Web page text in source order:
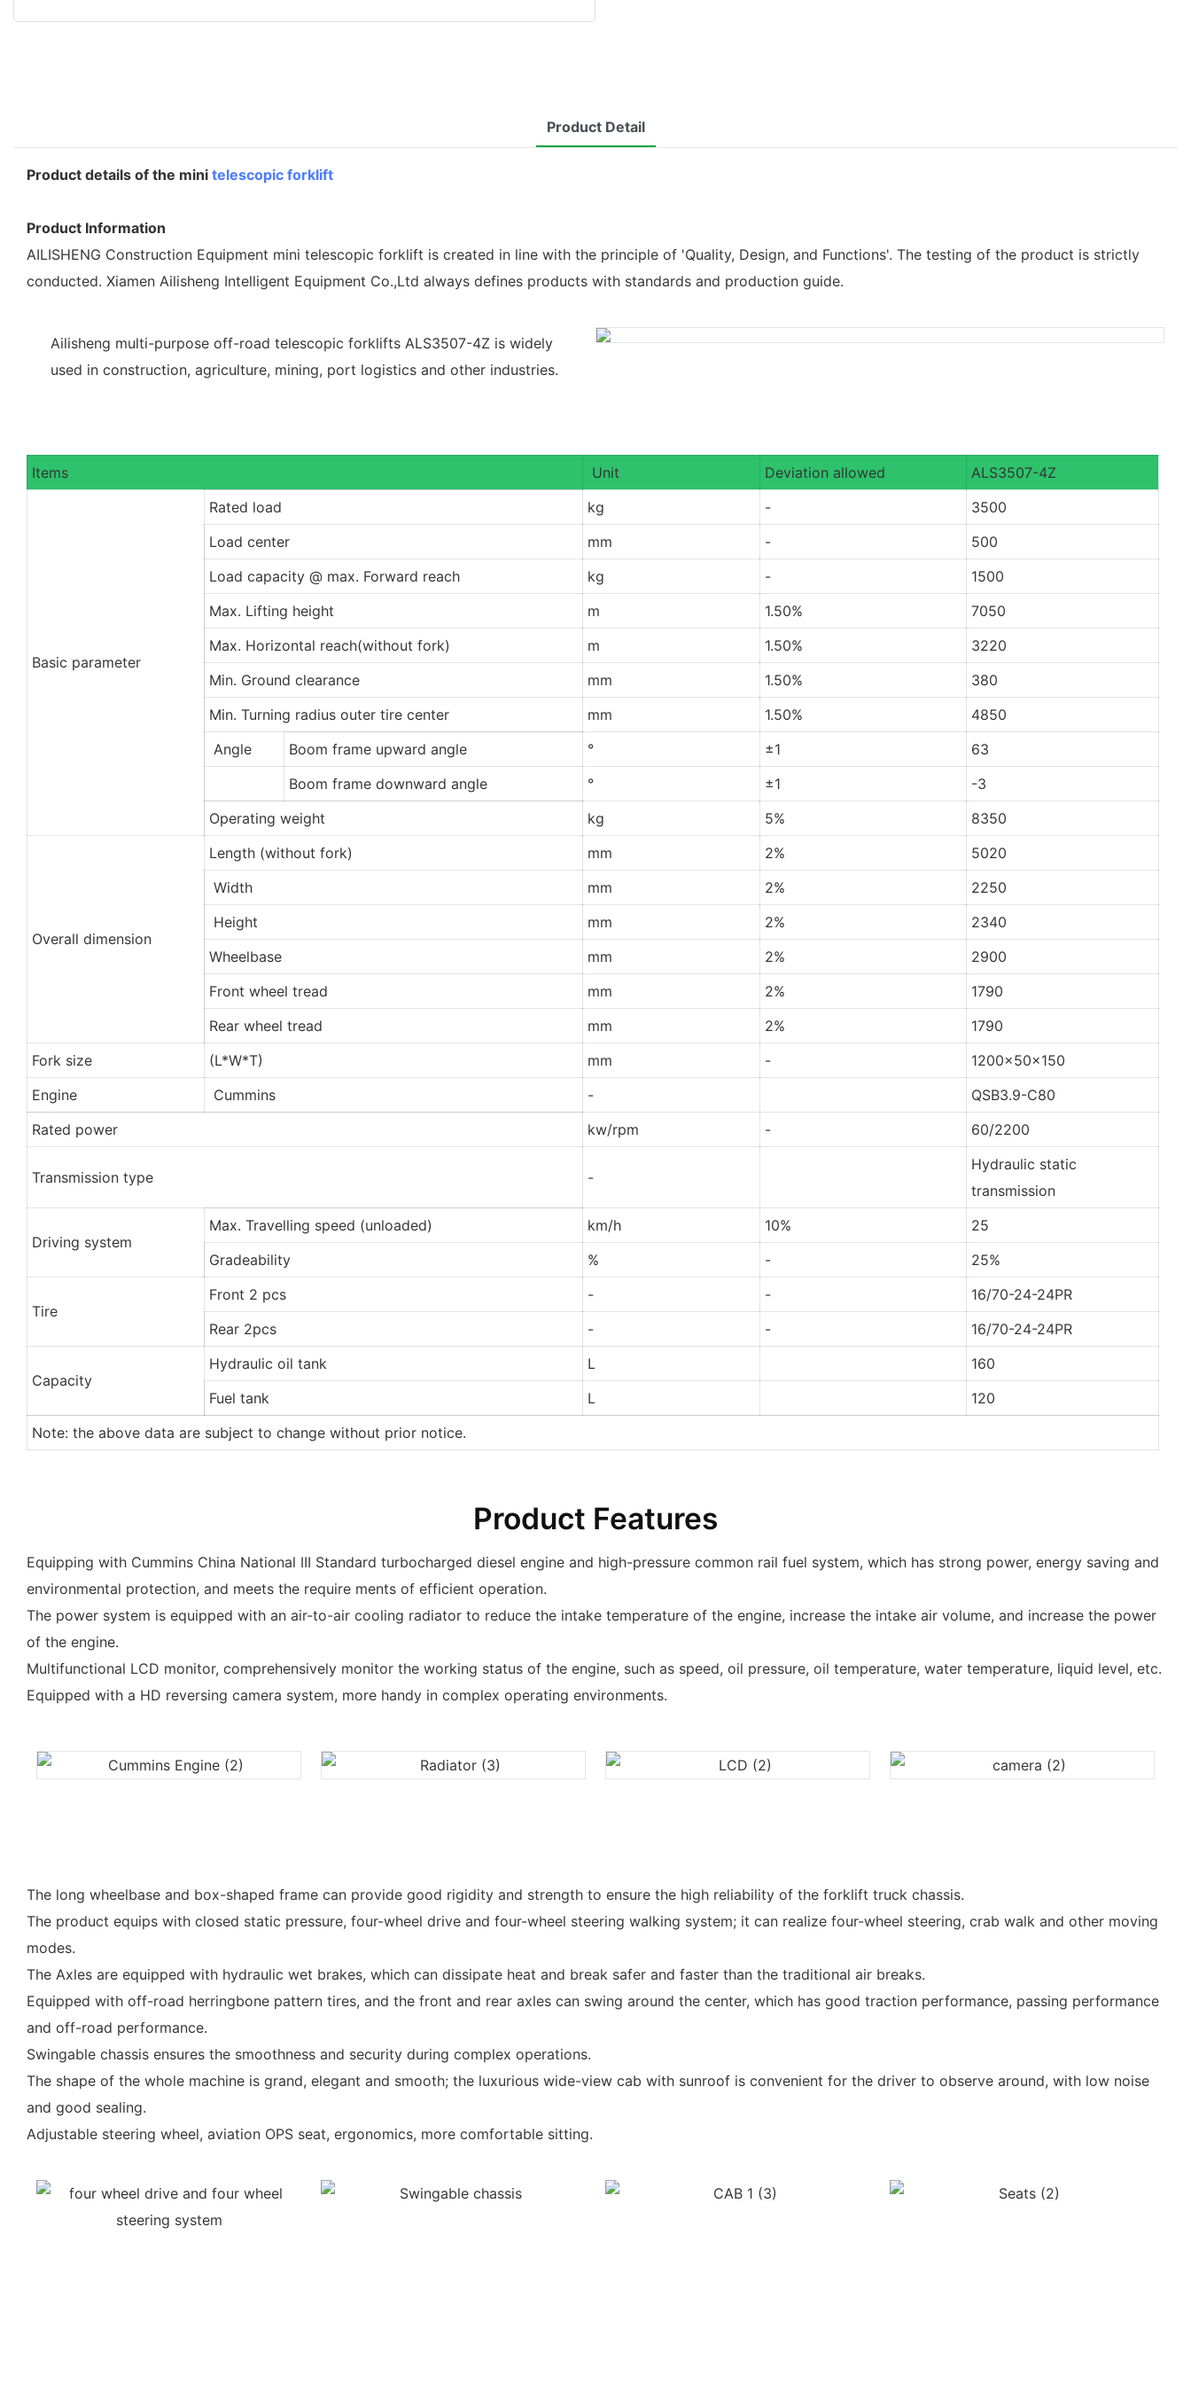
Product Detail
Product details of the mini telescopic forklift
Product Information
AILISHENG Construction Equipment mini telescopic forklift is created in line with the principle of 'Quality, Design, and Functions'. The testing of the product is strictly
conducted. Xiamen Ailisheng Intelligent Equipment Co.,Ltd always defines products with standards and production guide.
Ailisheng multi-purpose off-road telescopic forklifts ALS3507-4Z is widely
used in construction, agriculture, mining, port logistics and other industries.
Items Unit Deviation allowed ALS3507-4Z
Basic parameter
Rated load kg -
3500
Load center
mm -
500
Load capacity @ max. Forward reach
kg -
1500
Max. Lifting height
m 1.50%
7050
Max. Horizontal reach(without fork)
m 1.50%
3220
Min. Ground clearance
mm 1.50%
380
Min. Turning radius outer tire center
mm 1.50%
4850
Angle
Boom frame upward angle ° ±1
63
Boom frame downward angle
° ±1
-3
Operating weight
kg 5% 8350
Overall dimension
Length (without fork) mm 2%
5020
Width
mm 2%
2250
Height
mm 2%
2340
Wheelbase
mm 2%
2900
Front wheel tread
mm 2%
1790
Rear wheel tread
mm 2%
1790
Fork size
(L*W*T) mm -
1200x50x150
Engine
Cummins -
QSB3.9-C80
Rated power
kw/rpm - 60/2200
Transmission type -
Hydraulic static
transmission
Driving system
Max. Travelling speed (unloaded) km/h 10%
25
Gradeability
% - 25%
Tire
Front 2 pcs - -
16/70-24-24PR
Rear 2pcs
- - 16/70-24-24PR
Capacity
Hydraulic oil tank L
160
Fuel tank
L
120
Note: the above data are subject to change without prior notice.
Product Features
Equipping with Cummins China National III Standard turbocharged diesel engine and high-pressure common rail fuel system, which has strong power, energy saving and
environmental protection, and meets the require ments of efficient operation.
The power system is equipped with an air-to-air cooling radiator to reduce the intake temperature of the engine, increase the intake air volume, and increase the power
of the engine.
Multifunctional LCD monitor, comprehensively monitor the working status of the engine, such as speed, oil pressure, oil temperature, water temperature, liquid level, etc.
Equipped with a HD reversing camera system, more handy in complex operating environments.
The long wheelbase and box-shaped frame can provide good rigidity and strength to ensure the high reliability of the forklift truck chassis.
The product equips with closed static pressure, four-wheel drive and four-wheel steering walking system; it can realize four-wheel steering, crab walk and other moving
modes.
The Axles are equipped with hydraulic wet brakes, which can dissipate heat and break safer and faster than the traditional air breaks.
Equipped with off-road herringbone pattern tires, and the front and rear axles can swing around the center, which has good traction performance, passing performance
and off-road performance.
Swingable chassis ensures the smoothness and security during complex operations.
The shape of the whole machine is grand, elegant and smooth; the luxurious wide-view cab with sunroof is convenient for the driver to observe around, with low noise
and good sealing.
Adjustable steering wheel, aviation OPS seat, ergonomics, more comfortable sitting.